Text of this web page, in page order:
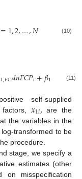
=1,2,…,𝑁 (10)
1,𝐹𝐶𝑃𝑙𝑛𝐹𝐶𝑃𝑖+𝛽1 𝑃𝑙𝑛𝑉
(11)
self-supplied
𝑥1𝑖,are the
the variables in the
transformed to be
procedure.
stage, we specify a
estimates (other
on misspecification